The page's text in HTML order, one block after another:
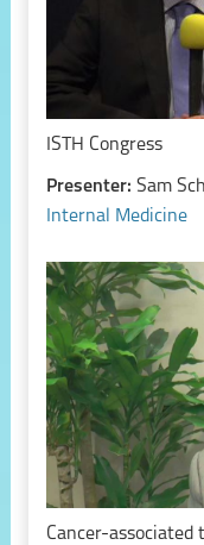
ISTH Congress
Presenter: Sam
Internal Medicine
Cancer-associated